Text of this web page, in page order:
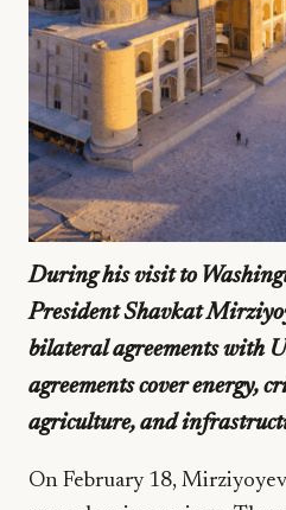
During his visit to
President Shavkat
bilateral agreements with
agreements cover energy,
agriculture, and
On February 18,